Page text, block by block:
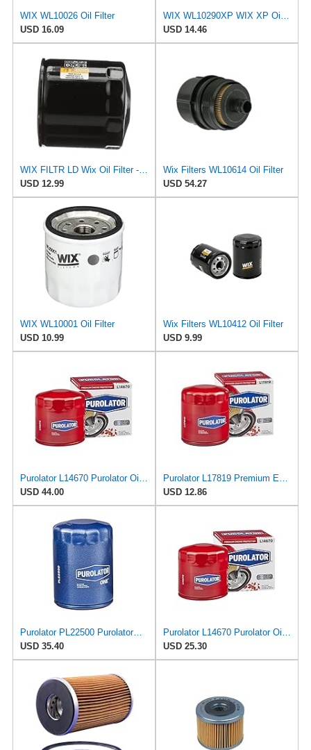
WIX WL10026 Oil Filter
USD 16.09
WIX WL10290XP WIX XP Oil Filter Replacement, Built for Synthetic Oil - Compatible With Various GM
USD 14.46
WIX FILTR LD Wix Oil Filter - WL10454
USD 12.99
Wix Filters WL10614 Oil Filter
USD 54.27
WIX WL10001 Oil Filter
USD 10.99
Wix Filters WL10412 Oil Filter
USD 9.99
Purolator L14670 Purolator Oil Filter (Pack of 6)
USD 44.00
Purolator L17819 Premium Engine Protection Spin On Oil Filter
USD 12.86
Purolator PL22500 PurolatorOne Oil Filter (Pack of 2)
USD 35.40
Purolator L14670 Purolator Oil Filter (Pack of 2)
USD 25.30